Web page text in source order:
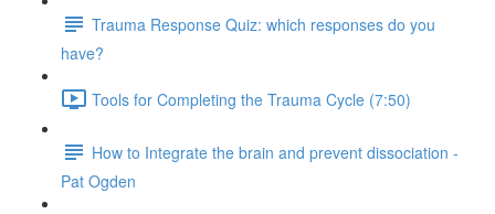
Trauma Response Quiz: which responses do you
have?
Tools for Completing the Trauma Cycle (7:50)
How to Integrate the brain and prevent dissociation -
Pat Ogden